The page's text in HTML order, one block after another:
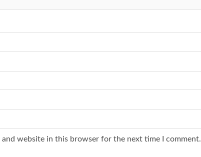
and website in this browser for the next time I comment.